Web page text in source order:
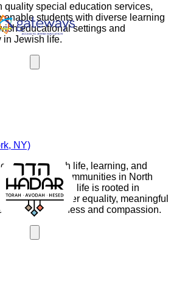
quality special education services,
enable students with diverse learning
educational settings and
in Jewish life.
NY)
of Jewish life, learning, and
egalitarian communities in North
for Jewish life is rooted in
study, gender equality, meaningful
values of kindness and compassion.